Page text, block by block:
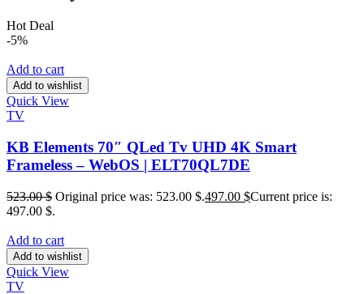
Hot Deal
-5%
Add to cart
Add to wishlist
Quick View
TV
KB Elements 70″ QLed Tv UHD 4K Smart
Frameless – WebOS | ELT70QL7DE
523.00$ Original price was: 523.00 $.497.00 $Current price is:
497.00 $.
Add to cart
Add to wishlist
Quick View
TV